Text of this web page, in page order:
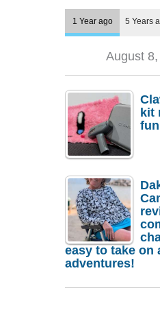
1 Year ago 5 Years
August
kit
easy to take on
adventures!